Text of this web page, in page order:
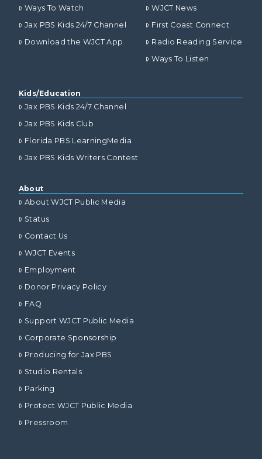
Ways To Watch
Jax PBS Kids 24/7 Channel
Download the WJCT App
WJCT News
First Coast Connect
Radio Reading Service
Ways To Listen
Kids/Education
Jax PBS Kids 24/7 Channel
Jax PBS Kids Club
Florida PBS LearningMedia
Jax PBS Kids Writers Contest
About
About WJCT Public Media
Status
Contact Us
WJCT Events
Employment
Donor Privacy Policy
FAQ
Support WJCT Public Media
Corporate Sponsorship
Producing for Jax PBS
Studio Rentals
Parking
Protect WJCT Public Media
Pressroom